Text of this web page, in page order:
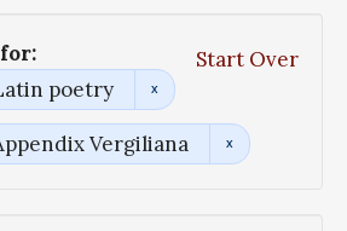
Start Over
poetry
Vergiliana